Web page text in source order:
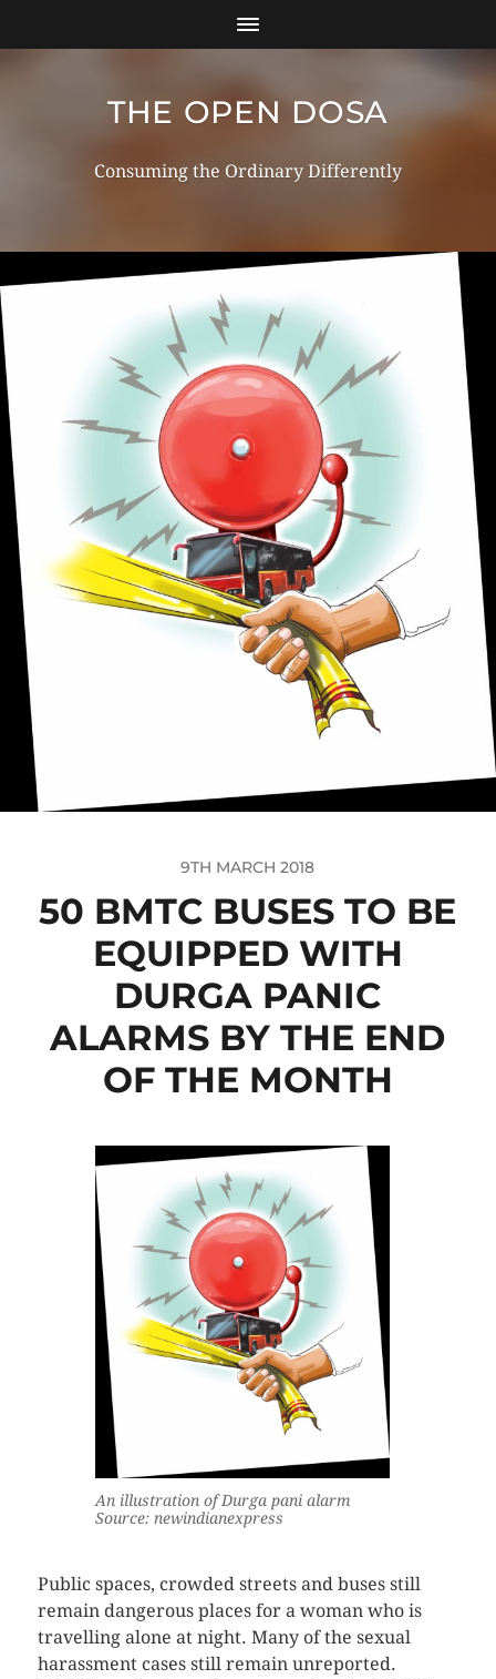
THE OPEN DOSA
Consuming the Ordinary Differently
9TH MARCH 2018
50 BMTC BUSES TO BE
EQUIPPED WITH
DURGA PANIC
ALARMS BY THE END
OF THE MONTH
An illustration of Durga pani alarm
Source: newindianexpress
Public spaces, crowded streets and buses still
remain dangerous places for a woman who is
travelling alone at night. Many of the sexual
harassment cases still remain unreported.